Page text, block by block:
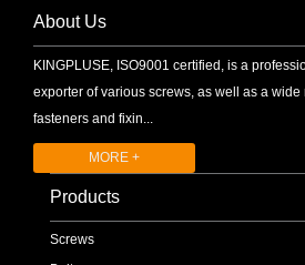
About Us
KINGPLUSE, ISO9001 certified, is a
exporter of various screws, as well as a wide
fasteners and fixin...
MORE +
Products
Screws